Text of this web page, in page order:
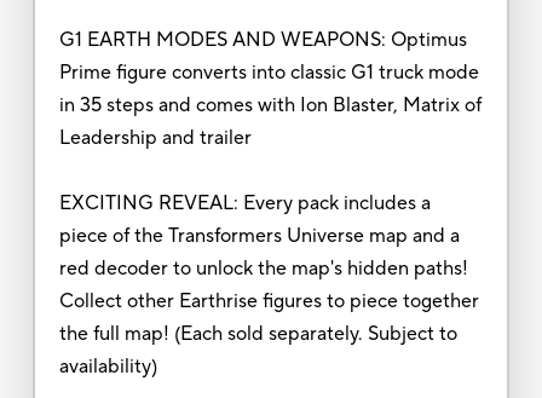
G1 EARTH MODES AND WEAPONS: Optimus
Prime figure converts into classic G1 truck mode
in 35 steps and comes with Ion Blaster, Matrix of
Leadership and trailer
EXCITING REVEAL: Every pack includes a
piece of the Transformers Universe map and a
red decoder to unlock the map's hidden paths!
Collect other Earthrise figures to piece together
the full map! (Each sold separately. Subject to
availability)